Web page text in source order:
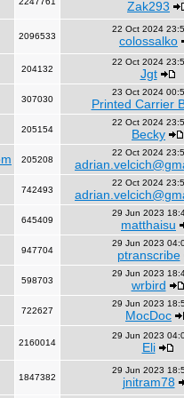
Zak293
2096533
22 Oct 2024
colossalko
204132
22 Oct 2024
Jgt
307030
23 Oct 2024
Printed Carrier
205154
22 Oct 2024
Becky
205208
22 Oct 2024
742493
22 Oct 2024
645409
29 Jun 2023
matthaisu
947704
29 Jun 2023
ptranscribe
598703
29 Jun 2023
wrbird
722627
29 Jun 2023
MocDoc
2160014
29 Jun 2023
Eli
1847382
29 Jun 2023
jnitram78